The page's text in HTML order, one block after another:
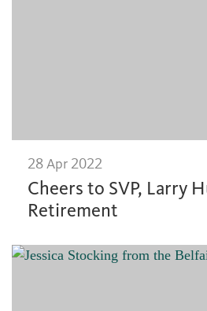
28 Apr 2022
Cheers to SVP, Larry
Retirement